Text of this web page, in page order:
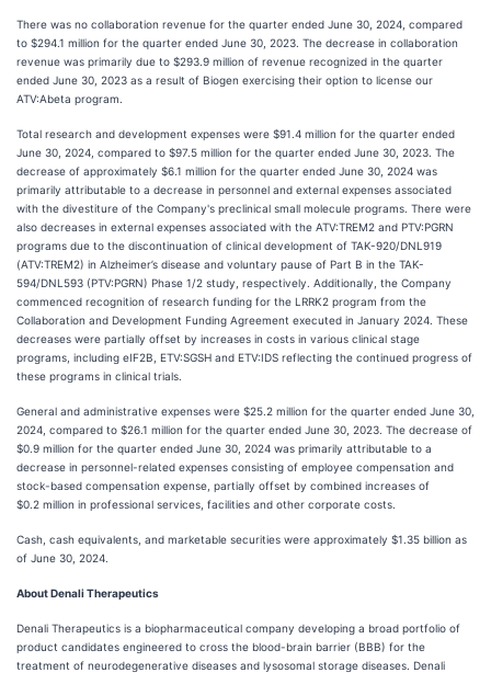
There was no collaboration revenue for the quarter ended June 30, 2024, compared
to $294.1 million for the quarter ended June 30, 2023. The decrease in collaboration
revenue was primarily due to $293.9 million of revenue recognized in the quarter
ended June 30, 2023 as a result of Biogen exercising their option to license our
ATV:Abeta program.
Total research and development expenses were $91.4 million for the quarter ended
June 30, 2024, compared to $97.5 million for the quarter ended June 30, 2023. The
decrease of approximately $6.1 million for the quarter ended June 30, 2024 was
primarily attributable to a decrease in personnel and external expenses associated
with the divestiture of the Company's preclinical small molecule programs. There were
also decreases in external expenses associated with the ATV:TREM2 and PTV:PGRN
programs due to the discontinuation of clinical development of TAK-920/DNL919
(ATV:TREM2) in Alzheimer’s disease and voluntary pause of Part B in the TAK-
594/DNL593 (PTV:PGRN) Phase 1/2 study, respectively. Additionally, the Company
commenced recognition of research funding for the LRRK2 program from the
Collaboration and Development Funding Agreement executed in January 2024. These
decreases were partially offset by increases in costs in various clinical stage
programs, including eIF2B, ETV:SGSH and ETV:IDS reflecting the continued progress of
these programs in clinical trials.
General and administrative expenses were $25.2 million for the quarter ended June 30,
2024, compared to $26.1 million for the quarter ended June 30, 2023. The decrease of
$0.9 million for the quarter ended June 30, 2024 was primarily attributable to a
decrease in personnel-related expenses consisting of employee compensation and
stock-based compensation expense, partially offset by combined increases of
$0.2 million in professional services, facilities and other corporate costs.
Cash, cash equivalents, and marketable securities were approximately $1.35 billion as
of June 30, 2024.
About Denali Therapeutics
Denali Therapeutics is a biopharmaceutical company developing a broad portfolio of
product candidates engineered to cross the blood-brain barrier (BBB) for the
treatment of neurodegenerative diseases and lysosomal storage diseases. Denali